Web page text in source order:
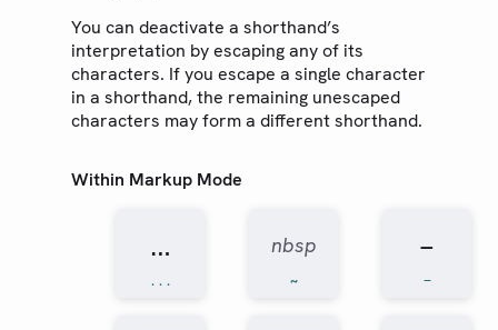
HTML
PNG
SVG
Bundle
You can deactivate a shorthand’s
interpretation by escaping any of its
characters. If you escape a single character
in a shorthand, the remaining unescaped
characters may form a different shorthand.
Within Markup Mode
…
...
nbsp
~
−
-